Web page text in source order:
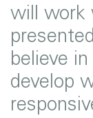
will work
believe
develop